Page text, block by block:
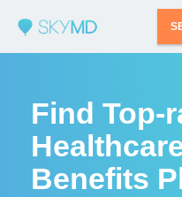
Find Top-
Benefits